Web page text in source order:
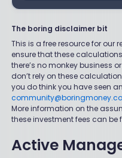
The boring disclaimer bit
This is a free resource for our
ensure that these
there’s no monkey business
don’t rely on these
you do think you have seen
More information on the
these investment fees can be
Active